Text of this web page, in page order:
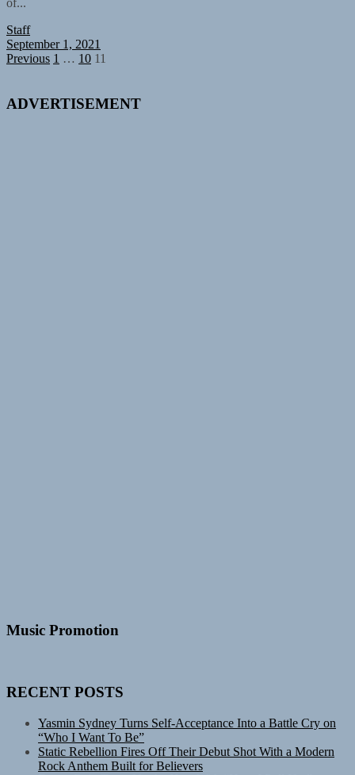
of...
Staff
September 1, 2021
Posts
Previous 1 … 10 11
ADVERTISEMENT
Music Promotion
RECENT POSTS
Yasmin Sydney Turns Self-Acceptance Into a Battle Cry on
“Who I Want To Be”
Static Rebellion Fires Off Their Debut Shot With a Modern
Rock Anthem Built for Believers